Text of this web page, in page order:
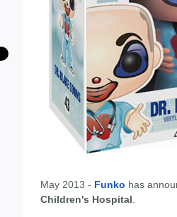
May 2013 - Funko has
Children's Hospital